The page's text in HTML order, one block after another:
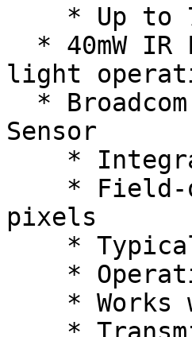
light
Sensor
pixels